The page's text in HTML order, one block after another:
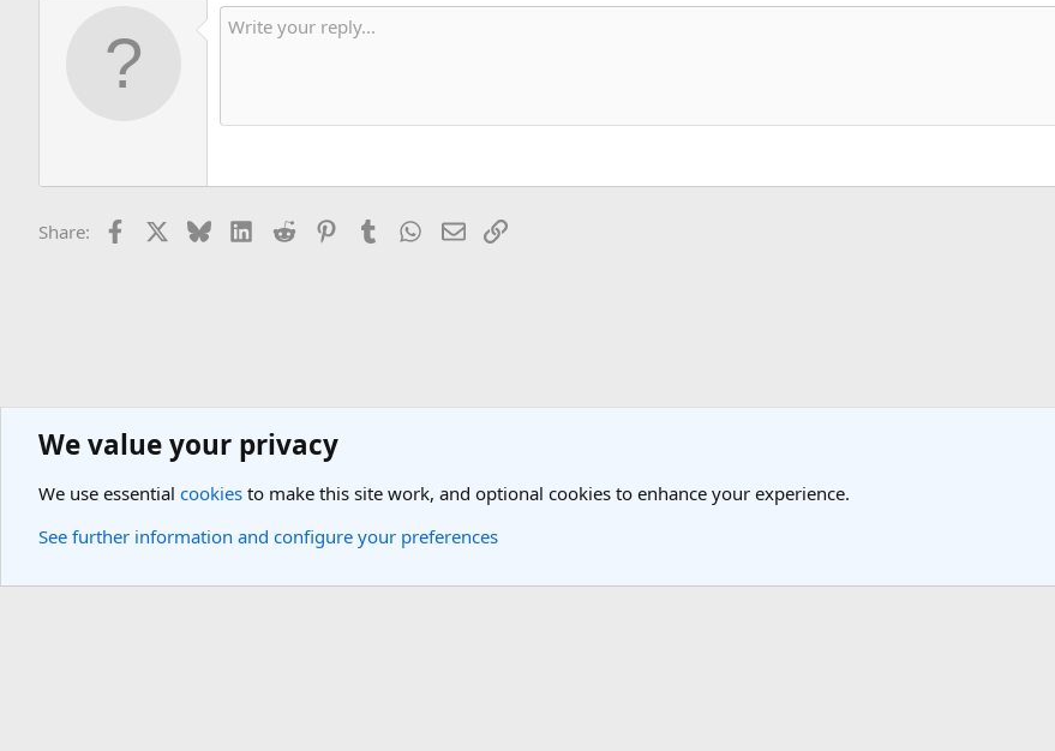
Share: Facebook BlueskyLinkedIn
Reddit PinterestTumblr WhatsApp
EmailLink
General Travel Forums Cheap Flights & Best Flight Deals Forum
We value your privacy
We use essential cookies to make this site work, and optional cookies to enhance your experience.
See further information and configure your preferences